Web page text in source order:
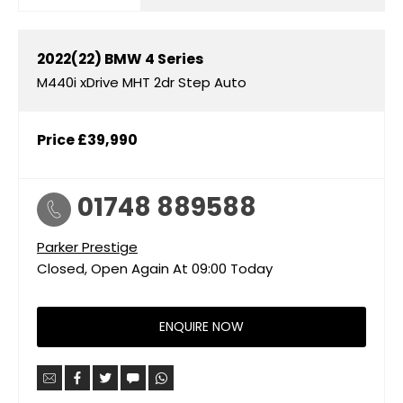
2022(22) BMW 4 Series
M440i xDrive MHT 2dr Step Auto
Price£39,990
01748 889588
Parker Prestige
Closed, Open Again At 09:00 Today
ENQUIRE NOW